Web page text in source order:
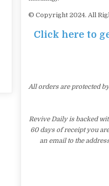
© Copyright 2024. All
Click here to
All orders are protected
Revive Daily is backed
60 days of receipt you
an email to the